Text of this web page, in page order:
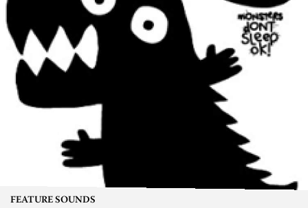
FEATURE SOUNDS